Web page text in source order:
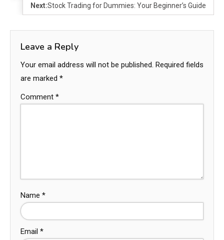
Next:Stock Trading for Dummies: Your Beginner’s Guide
Leave a Reply
Your email address will not be published. Required fields
are marked *
Comment *
Name *
Email *